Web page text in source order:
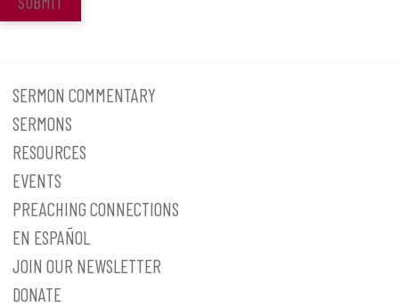
SERMON COMMENTARY
SERMONS
RESOURCES
EVENTS
PREACHING CONNECTIONS
EN ESPAÑOL
JOIN OUR NEWSLETTER
DONATE